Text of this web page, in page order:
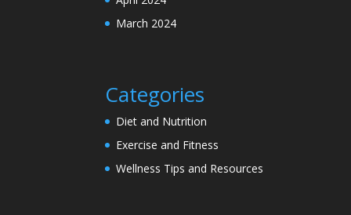
March 2024
Categories
Diet and Nutrition
Exercise and Fitness
Wellness Tips and Resources